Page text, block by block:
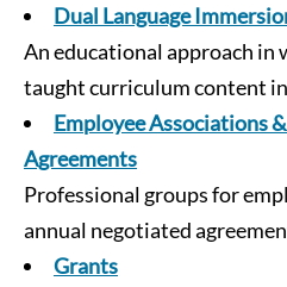
Dual Language
An educational approach in
taught curriculum content in
Employee Associations
Agreements
Professional groups for
annual negotiated
Grants